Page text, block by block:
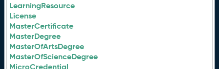
LearningResource
License
MasterCertificate
MasterDegree
MasterOfArtsDegree
MasterOfScienceDegree
MicroCredential